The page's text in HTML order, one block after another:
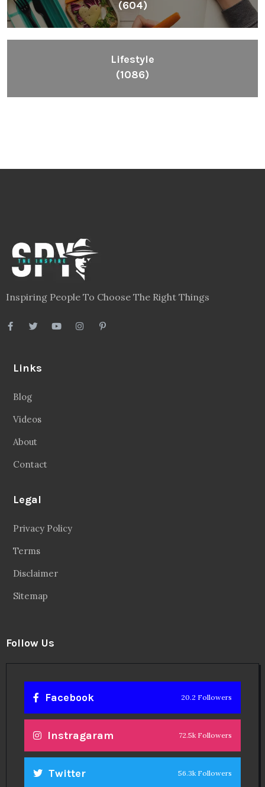
(604)
Lifestyle
(1086)
Inspiring People To Choose The Right Things
Links
Blog
Videos
About
Contact
Legal
Privacy Policy
Terms
Disclaimer
Sitemap
Follow Us
Facebook 20.2 Followers
Instragaram 72.5k Followers
Twitter 56.3k Followers